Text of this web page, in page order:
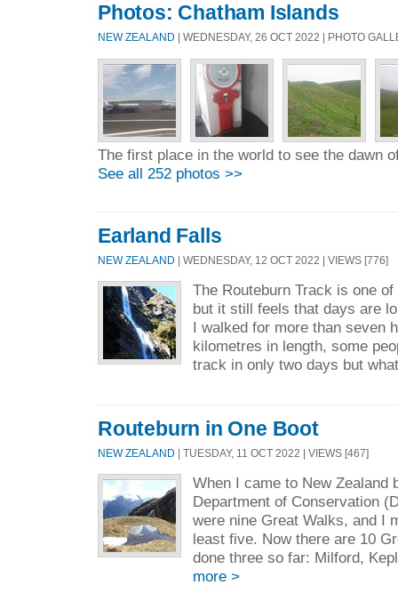
Photos: Chatham Islands
NEW ZEALAND | WEDNESDAY, 26 OCT 2022 | PHOTO
The first place in the world to see the dawn
See all 252 photos >>
Earland Falls
NEW ZEALAND | WEDNESDAY, 12 OCT 2022 | VIEWS [776]
The Routeburn Track is one
but it still feels that days are
I walked for more than seven
kilometres in length, some
track in only two days but
Routeburn in One Boot
NEW ZEALAND | TUESDAY, 11 OCT 2022 | VIEWS [467]
When I came to New Zealand
Department of Conservation
were nine Great Walks, and I
least five. Now there are 10
done three so far: Milford,
more >